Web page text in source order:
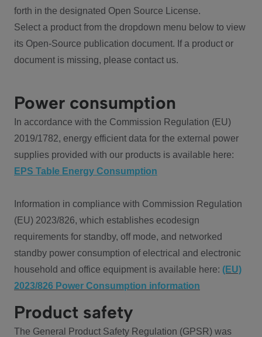
forth in the designated Open Source License.
Select a product from the dropdown menu below to view
its Open-Source publication document. If a product or
document is missing, please contact us.
Power consumption
In accordance with the Commission Regulation (EU)
2019/1782, energy efficient data for the external power
supplies provided with our products is available here:
EPS Table Energy Consumption
Information in compliance with Commission Regulation
(EU) 2023/826, which establishes ecodesign
requirements for standby, off mode, and networked
standby power consumption of electrical and electronic
household and office equipment is available here: (EU)
2023/826 Power Consumption information
Product safety
The General Product Safety Regulation (GPSR) was